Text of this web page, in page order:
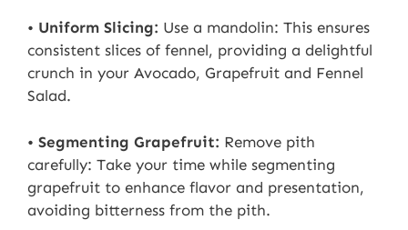
• Uniform Slicing: Use a mandolin: This ensures
consistent slices of fennel, providing a delightful
crunch in your Avocado, Grapefruit and Fennel
Salad.
• Segmenting Grapefruit: Remove pith
carefully: Take your time while segmenting
grapefruit to enhance flavor and presentation,
avoiding bitterness from the pith.